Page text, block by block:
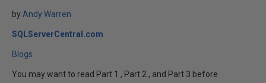
byAndy Warren
SQLServerCentral.com
Blogs
You may want to read Part 1 , Part 2 , and Part 3 before